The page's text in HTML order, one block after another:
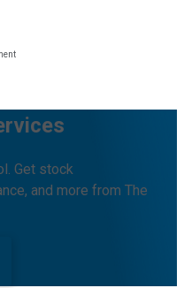
Get stock
and more from The